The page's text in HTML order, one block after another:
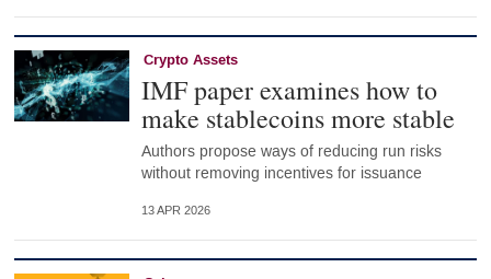
Crypto Assets
IMF paper examines how to
make stablecoins more stable
Authors propose ways of reducing run risks
without removing incentives for issuance
13 APR 2026